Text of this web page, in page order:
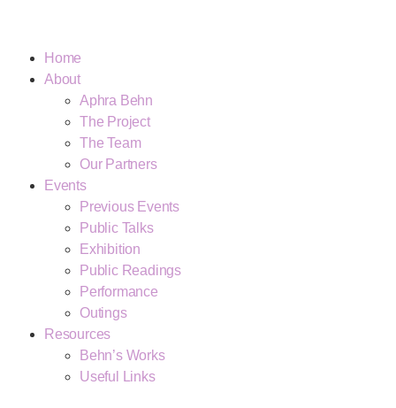
Home
About
Aphra Behn
The Project
The Team
Our Partners
Events
Previous Events
Public Talks
Exhibition
Public Readings
Performance
Outings
Resources
Behn’s Works
Useful Links